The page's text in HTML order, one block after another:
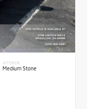
INTERIOR
Medium Stone